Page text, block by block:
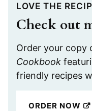
LOVE THE
Check out
Order your copy
Cookbook
friendly recipes
ORDER NOW